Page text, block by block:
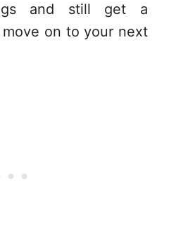
and still get a
on to your next